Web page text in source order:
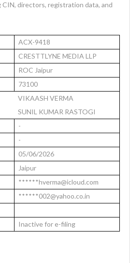
CIN, directors, registration data, and
ACX-9418
CRESTTLYNE MEDIA LLP
ROC Jaipur
73100
VIKAASH VERMA
SUNIL KUMAR RASTOGI
-
-
05/06/2026
Jaipur
******hverma@icloud.com
******002@yahoo.co.in
Inactive for e-filing